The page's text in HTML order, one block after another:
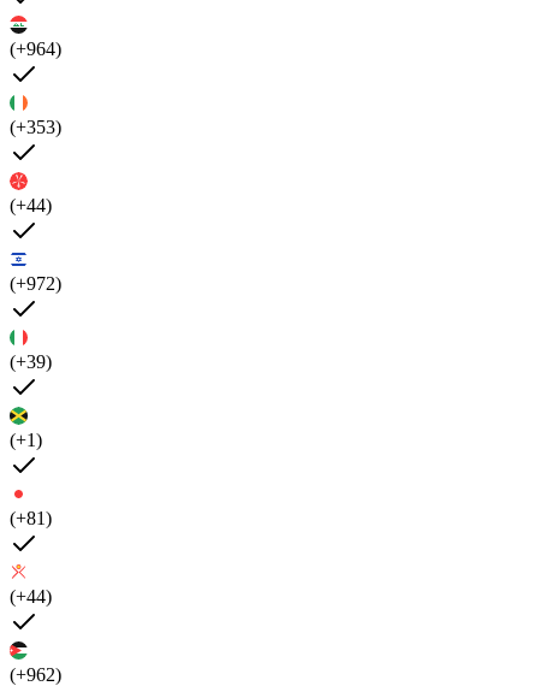
(+964)
(+353)
(+44)
(+972)
(+39)
(+1)
(+81)
(+44)
(+962)